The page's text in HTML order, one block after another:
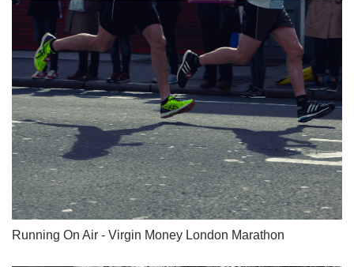
Running On Air - Virgin Money London Marathon